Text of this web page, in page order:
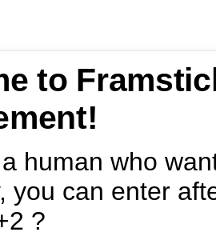
to
human who
you can enter
?